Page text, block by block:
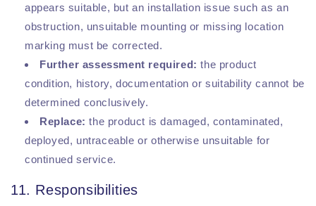
appears suitable, but an installation issue such as an
obstruction, unsuitable mounting or missing location
marking must be corrected.
Further assessment required: the product
condition, history, documentation or suitability cannot be
determined conclusively.
Replace: the product is damaged, contaminated,
deployed, untraceable or otherwise unsuitable for
continued service.
11. Responsibilities